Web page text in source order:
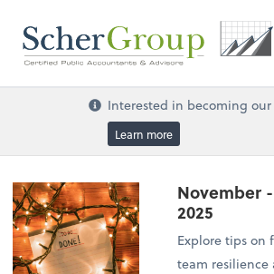
Interested in becoming
Learn more
November
2025
Explore tips on
team resilience